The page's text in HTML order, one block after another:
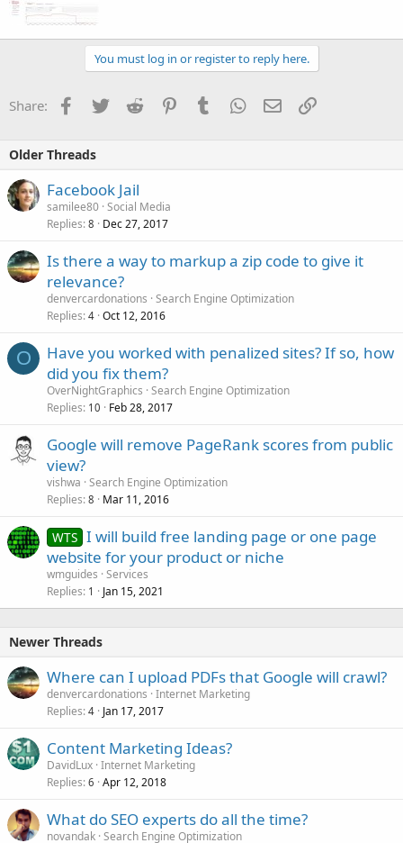
You must log in or register to reply here.
Share: Facebook
TwitterReddit PinterestTumblrWhatsApp
EmailLink
Older Threads
Facebook Jail
samilee80 Social Media
Replies 8 Dec 27, 2017
Is there a way to markup a zip code to give it
relevance?
denvercardonations Search Engine Optimization
Replies 4 Oct 12, 2016
O
Have you worked with penalized sites? If so, how
did you fix them?
OverNightGraphics Search Engine Optimization
Replies 10 Feb 28, 2017
Google will remove PageRank scores from public
view?
vishwa Search Engine Optimization
Replies 8 Mar 11, 2016
WTS I will build free landing page or one page
website for your product or niche
wmguides Services
Replies 1 Jan 15, 2021
Newer Threads
Where can I upload PDFs that Google will crawl?
denvercardonations Internet Marketing
Replies 4 Jan 17, 2017
Content Marketing Ideas?
DavidLux Internet Marketing
Replies 6 Apr 12, 2018
What do SEO experts do all the time?
novandak Search Engine Optimization